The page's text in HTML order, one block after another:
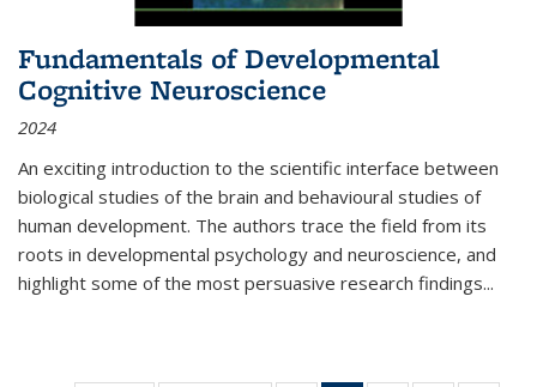
Fundamentals of Developmental
Cognitive Neuroscience
2024
An exciting introduction to the scientific interface between
biological studies of the brain and behavioural studies of
human development. The authors trace the field from its
roots in developmental psychology and neuroscience, and
highlight some of the most persuasive research findings...